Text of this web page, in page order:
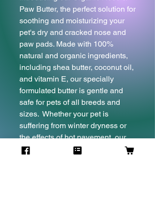
Paw Butter, the perfect solution for
soothing and moisturizing your
pet's dry and cracked nose and
paw pads. Made with 100%
natural and organic ingredients,
including shea butter, coconut oil,
and vitamin E, our specially
formulated butter is gentle and
safe for pets of all breeds and
sizes. Whether your pet is
suffering from winter dryness or
the effects of hot pavement, our
nose & paw butter is the ideal